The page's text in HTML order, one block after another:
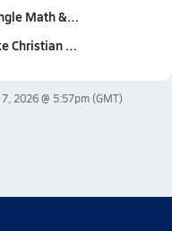
Math &…
Christian …
2026 @ 5:57pm(GMT)